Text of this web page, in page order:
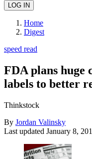
Home
Digest
speed read
FDA plans huge
labels to better
Thinkstock
By Jordan Valinsky
Last updated January 8,